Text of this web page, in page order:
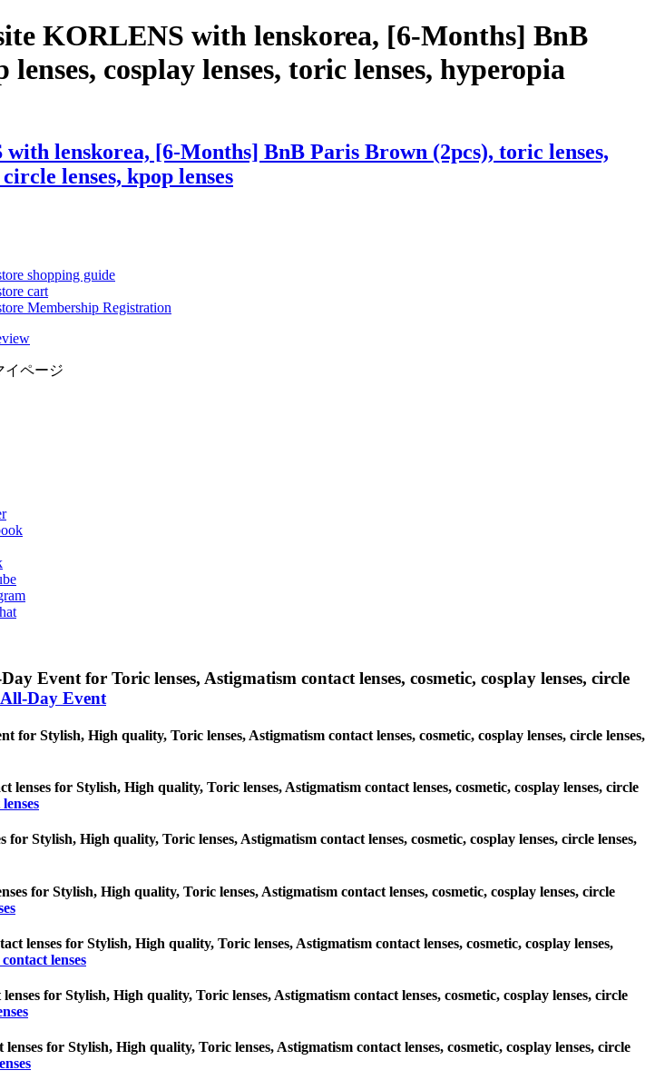
KORLENS with lenskorea, [6-Months] BnB
cosplay lenses, toric lenses, hyperopia
lenskorea, [6-Months] BnB Paris Brown (2pcs), toric lenses,
lenses, kpop lenses
shopping guide
cart
Membership Registration
イページ
Event for Toric lenses, Astigmatism contact lenses, cosmetic, cosplay lenses, circle
All-Day Event
for Stylish, High quality, Toric lenses, Astigmatism contact lenses, cosmetic, cosplay lenses, circle lenses,
lenses for Stylish, High quality, Toric lenses, Astigmatism contact lenses, cosmetic, cosplay lenses, circle
for Stylish, High quality, Toric lenses, Astigmatism contact lenses, cosmetic, cosplay lenses, circle lenses,
for Stylish, High quality, Toric lenses, Astigmatism contact lenses, cosmetic, cosplay lenses, circle
lenses for Stylish, High quality, Toric lenses, Astigmatism contact lenses, cosmetic, cosplay lenses,
lenses
lenses for Stylish, High quality, Toric lenses, Astigmatism contact lenses, cosmetic, cosplay lenses, circle
for Stylish, High quality, Toric lenses, Astigmatism contact lenses, cosmetic, cosplay lenses, circle